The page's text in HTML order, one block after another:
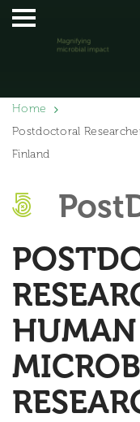
Home
Postdoctoral
Finland
HUMAN